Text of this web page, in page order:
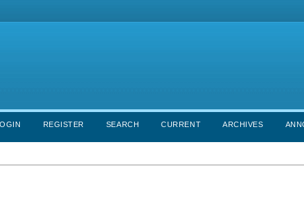
REGISTER SEARCH CURRENT ARCHIVES